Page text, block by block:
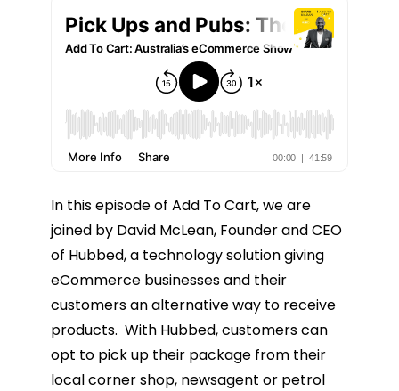
In this episode of Add To Cart, we are
joined by David McLean, Founder and CEO
of Hubbed, a technology solution giving
eCommerce businesses and their
customers an alternative way to receive
products. With Hubbed, customers can
opt to pick up their package from their
local corner shop, newsagent or petrol